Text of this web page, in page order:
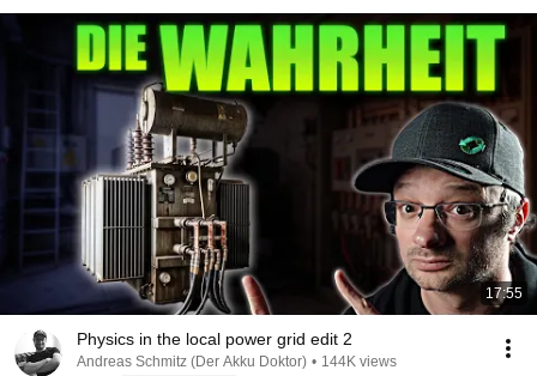
17:55
Physics in the local power grid edit 2
Andreas Schmitz (Der Akku Doktor) • 144K views